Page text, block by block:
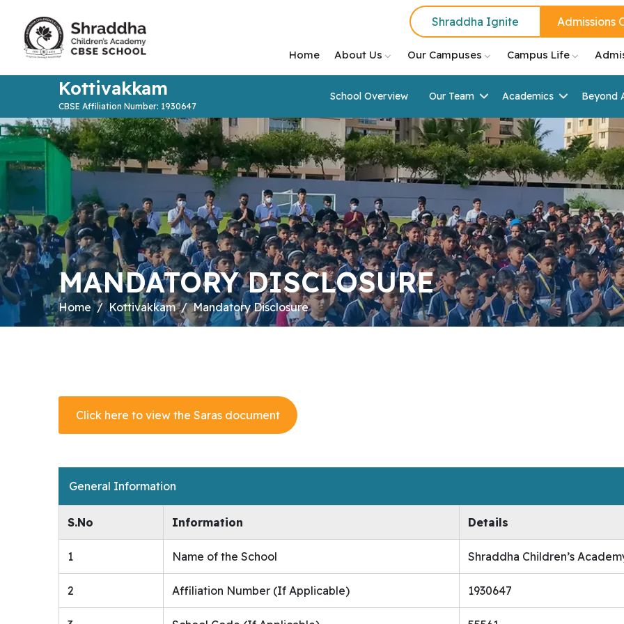
Shraddha Ignite Admissions
Home About Us Our Campuses Campus Life
Kottivakkam
CBSE Affiliation Number: 1930647
School Overview Our Team Academics Beyond
MANDATORY DISCLOSURE
Home Kottivakkam Mandatory Disclosure
Click here to view the Saras document
General Information
S.No Information Details
1 Name of the School Shraddha Children’s
2 Affiliation Number (If Applicable) 1930647